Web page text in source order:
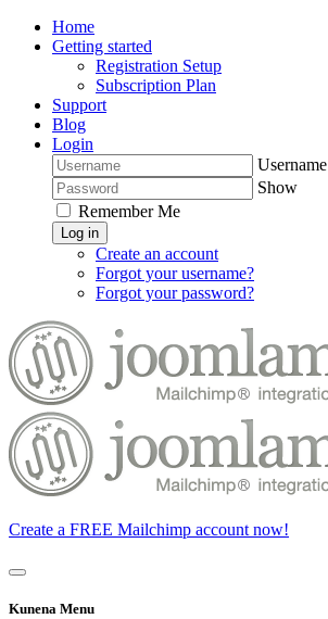
Home
Getting started
Registration Setup
Subscription Plan
Support
Blog
Login
Username
Show
Remember Me
Log in
Create an account
Forgot your username?
Forgot your password?
Create a FREE Mailchimp account now!
Kunena Menu